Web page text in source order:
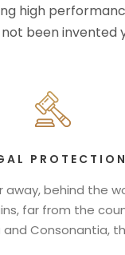
high
been invented
PROTECTION
away, behind the
far from the
and Consonantia,